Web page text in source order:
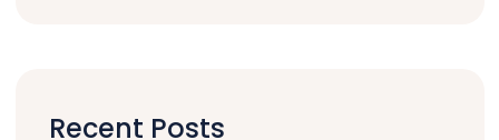
Recent Posts